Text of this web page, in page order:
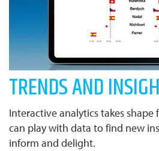
TRENDS AND
Interactive analytics takes shape
can play with data to find new
inform and delight.